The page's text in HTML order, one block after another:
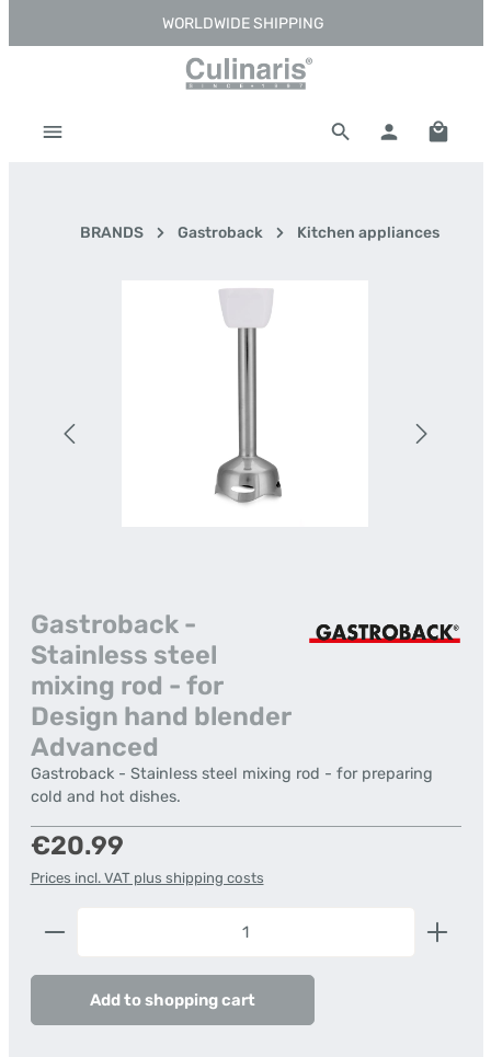
Skip to main contentWORLDWIDE SHIPPING
BRANDS Gastroback Kitchen appliances
Gastroback -
Stainless steel
mixing rod - for
Design hand blender
Advanced
Gastroback - Stainless steel mixing rod - for preparing
cold and hot dishes.
Regular price:
€20.99
Prices incl. VAT plus shipping costs
Product Quantity: Enter the desired amount or
Add to shopping cart